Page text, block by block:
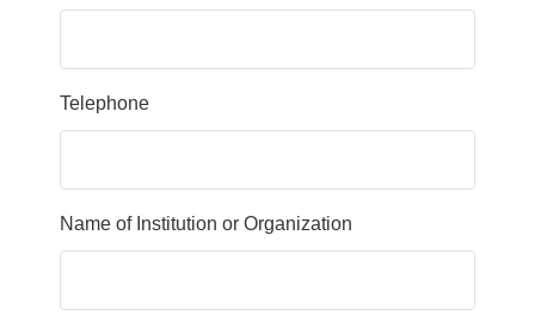
Telephone
Name of Institution or Organization